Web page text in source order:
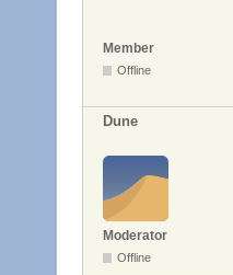
Member
Offline
Dune
Moderator
Offline